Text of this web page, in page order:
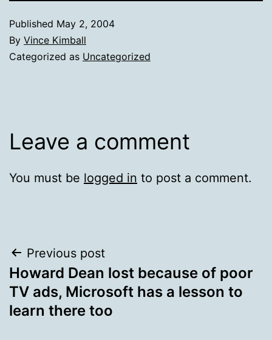
Published May 2, 2004
By Vince Kimball
Categorized as Uncategorized
Leave a comment
You must be logged in to post a comment.
Post
navigation
Previous post
Howard Dean lost because of poor
TV ads, Microsoft has a lesson to
learn there too